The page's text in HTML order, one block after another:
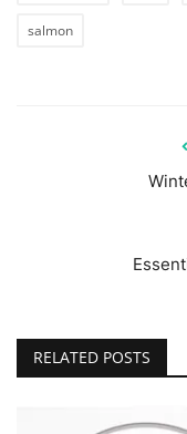
salmon
RELATED POSTS